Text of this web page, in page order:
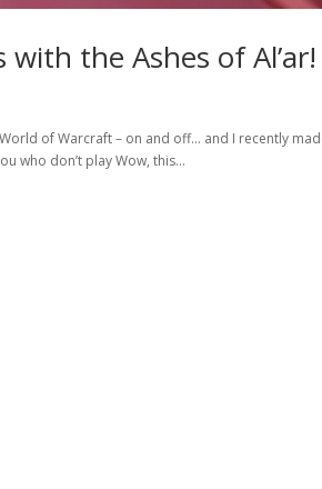
the Ashes of Al’ar!
of Warcraft – on and off… and I recently
who don’t play Wow, this...